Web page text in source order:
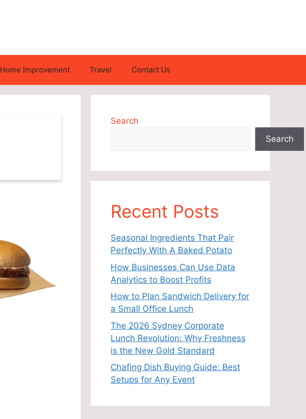
Home Improvement Travel Contact Us
Search
Search
Recent Posts
Seasonal Ingredients That Pair
Perfectly With A Baked Potato
How Businesses Can Use Data
Analytics to Boost Profits
How to Plan Sandwich Delivery for
a Small Office Lunch
The 2026 Sydney Corporate
Lunch Revolution: Why Freshness
is the New Gold Standard
Chafing Dish Buying Guide: Best
Setups for Any Event